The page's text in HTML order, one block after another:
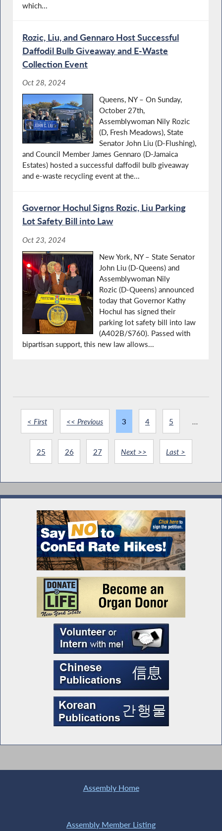
which...
Rozic, Liu, and Gennaro Host Successful
Daﬀodil Bulb Giveaway and E-Waste
Collection Event
Oct 28, 2024
Queens, NY – On Sunday,
October 27th,
Assemblywoman Nily Rozic
(D, Fresh Meadows), State
Senator John Liu (D-Flushing),
and Council Member James Gennaro (D-Jamaica
Estates) hosted a successful daffodil bulb giveaway
and e-waste recycling event at the...
Governor Hochul Signs Rozic, Liu Parking
Lot Safety Bill into Law
Oct 23, 2024
New York, NY – State Senator
John Liu (D-Queens) and
Assemblywoman Nily
Rozic (D-Queens) announced
today that Governor Kathy
Hochul has signed their
parking lot safety bill into law
(A402B/S760). Passed with
bipartisan support, this new law allows...
< First << Previous 3 4 5 ...
25 26 27 Next >> Last >
Assembly Home
Assembly Member Listing